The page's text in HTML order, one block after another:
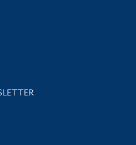
and events